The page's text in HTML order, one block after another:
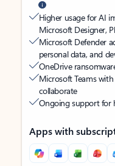
Higher usage for AI
Microsoft Designer,
Microsoft Defender
personal data, and
OneDrive
Microsoft Teams
collaborate
Ongoing support for
Apps with